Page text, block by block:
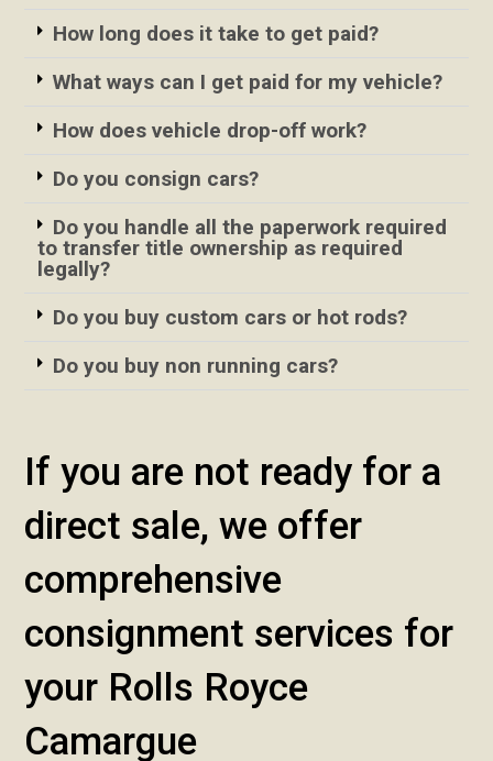
How long does it take to get paid?
What ways can I get paid for my vehicle?
How does vehicle drop-off work?
Do you consign cars?
Do you handle all the paperwork required
to transfer title ownership as required
legally?
Do you buy custom cars or hot rods?
Do you buy non running cars?
If you are not ready for a
direct sale, we offer
comprehensive
consignment services for
your Rolls Royce
Camargue